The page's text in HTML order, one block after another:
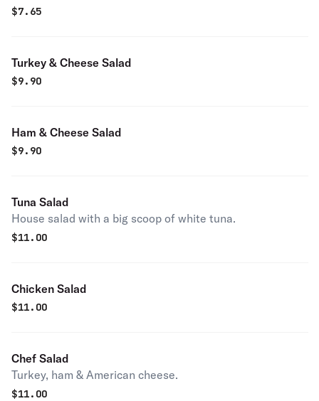
$7.65
Turkey & Cheese Salad
$9.90
Ham & Cheese Salad
$9.90
Tuna Salad
House salad with a big scoop of white tuna.
$11.00
Chicken Salad
$11.00
Chef Salad
Turkey, ham & American cheese.
$11.00